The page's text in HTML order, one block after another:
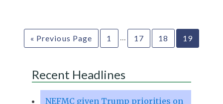
« Previous Page 1 … 17 18 19
Recent Headlines
NEFMC given Trump priorities on